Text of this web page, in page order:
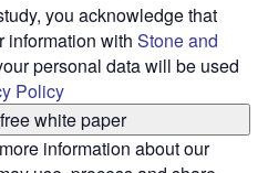
you acknowledge that
information with Stone and
personal data will be used
Policy
white paper
information about our